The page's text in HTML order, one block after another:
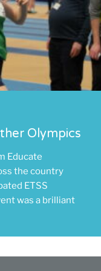
Olympics
Educate
the country
ETSS
was a brilliant